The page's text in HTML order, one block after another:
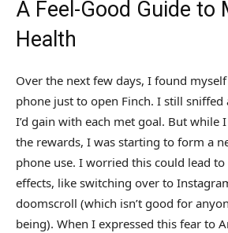
A Feel-Good Guide to
Health
Over the next few days, I found
phone just to open Finch. I still
I’d gain with each met goal. But while
the rewards, I was starting to form a
phone use. I worried this could lead
effects, like switching over to
doomscroll (which isn’t good for
being). When I expressed this fear to